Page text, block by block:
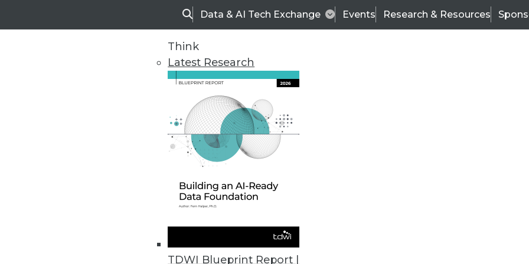
SearchData & AI Tech Exchange Events Research & Resources
Think
Latest Research
TDWI Blueprint Report |